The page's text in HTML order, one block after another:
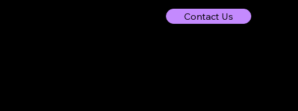
Contact Us